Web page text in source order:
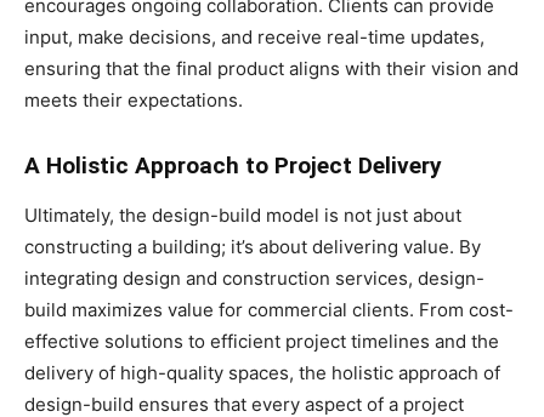
encourages ongoing collaboration. Clients can provide
input, make decisions, and receive real-time updates,
ensuring that the final product aligns with their vision and
meets their expectations.
A Holistic Approach to Project Delivery
Ultimately, the design-build model is not just about
constructing a building; it’s about delivering value. By
integrating design and construction services, design-
build maximizes value for commercial clients. From cost-
effective solutions to efficient project timelines and the
delivery of high-quality spaces, the holistic approach of
design-build ensures that every aspect of a project